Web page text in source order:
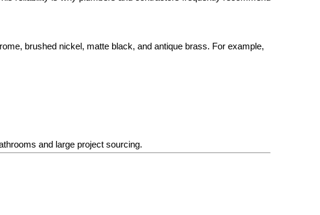
brushed nickel, matte black, and antique brass. For example,
and large project sourcing.